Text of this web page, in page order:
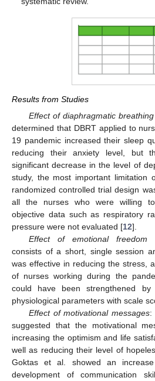
Results from Studies
Effect of diaphragmatic
determined that DBRT applied to
19 pandemic increased their sleep
reducing their anxiety level, but
significant decrease in the level of
study, the most important limitation
randomized controlled trial design
all the nurses who were willing to
objective data such as respiratory
pressure were not evaluated [12].
Effect of emotional freedom
consists of a short, single session
was effective in reducing the stress,
of nurses working during the
could have been strengthened by
physiological parameters with scale
Effect of motivational messages:
suggested that the motivational
increasing the optimism and life
well as reducing their level of
Goktas et al. showed an
development of communication